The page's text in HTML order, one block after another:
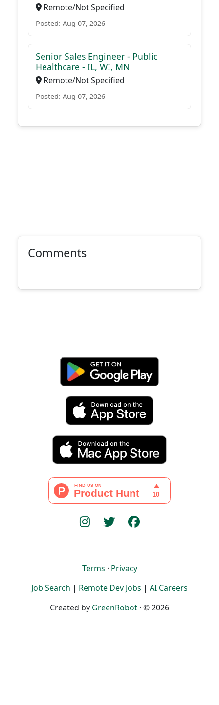
Remote/Not Specified
Posted: Aug 07, 2026
Senior Sales Engineer - Public
Healthcare - IL, WI, MN
Remote/Not Specified
Posted: Aug 07, 2026
Comments
Terms · Privacy
Job Search | Remote Dev Jobs | AI Careers
Created by GreenRobot · © 2026